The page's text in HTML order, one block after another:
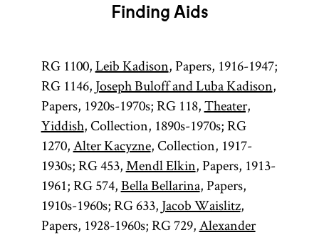
Finding Aids
RG 1100,Leib Kadison, Papers, 1916-1947;
RG 1146, Joseph Buloff and Luba Kadison,
Papers, 1920s-1970s; RG 118,Theater,
Yiddish, Collection, 1890s-1970s; RG
1270,Alter Kacyzne, Collection, 1917-
1930s; RG 453,Mendl Elkin, Papers, 1913-
1961; RG 574,Bella Bellarina, Papers,
1910s-1960s; RG 633, Jacob Waislitz,
Papers, 1928-1960s; RG 729,Alexander